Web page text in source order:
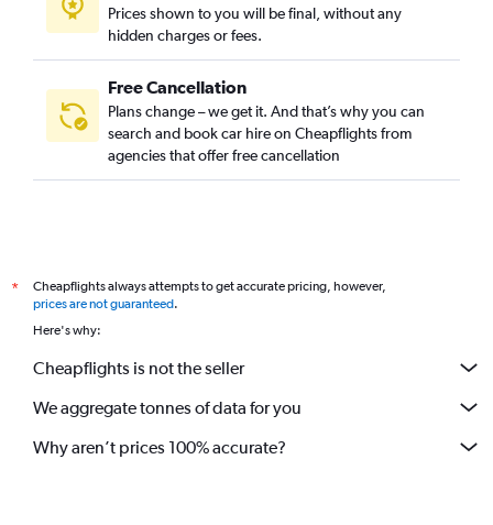
Prices shown to you will be final, without any
hidden charges or fees.
Free Cancellation
Plans change – we get it. And that’s why you can
search and book car hire on Cheapflights from
agencies that offer free cancellation
*
Cheapflights always attempts to get accurate pricing, however,
prices are not guaranteed.
Here's why:
Cheapflights is not the seller
We aggregate tonnes of data for you
Why aren’t prices 100% accurate?